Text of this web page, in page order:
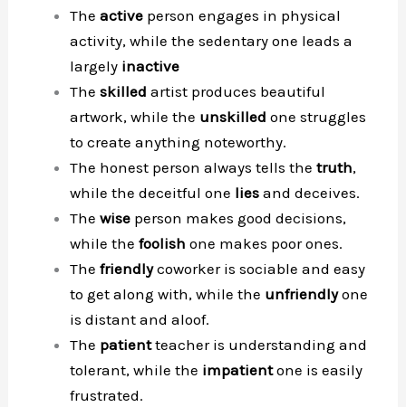
Theactive person engages in physical
activity, while the sedentary one leads a
largely inactive
Theskilled artist produces beautiful
artwork, while the unskilledone struggles
to create anything noteworthy.
The honest person always tells thetruth,
while the deceitful one liesand deceives.
Thewise person makes good decisions,
while the foolish one makes poor ones.
Thefriendlycoworker is sociable and easy
to get along with, while the unfriendlyone
is distant and aloof.
The patientteacher is understanding and
tolerant, while the impatientone is easily
frustrated.